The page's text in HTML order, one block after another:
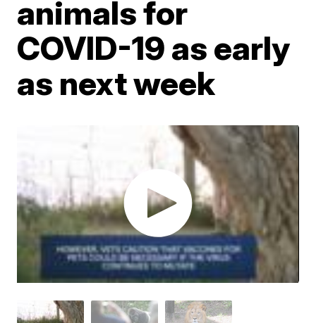
animals for
COVID-19 as early
as next week